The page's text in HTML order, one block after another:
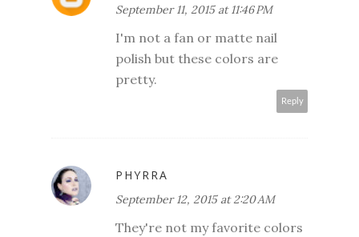
September 11, 2015 at 11:46 PM
I'm not a fan or matte nail
polish but these colors are
pretty.
Reply
PHYRRA
September 12, 2015 at 2:20 AM
They're not my favorite colors